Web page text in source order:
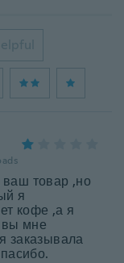
ваш товар ,но
я
кофе ,а я
мне
заказывала